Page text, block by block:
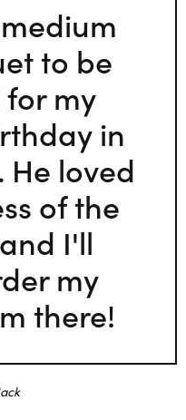
to be
my
in
loved
of the
I'll
my
there!